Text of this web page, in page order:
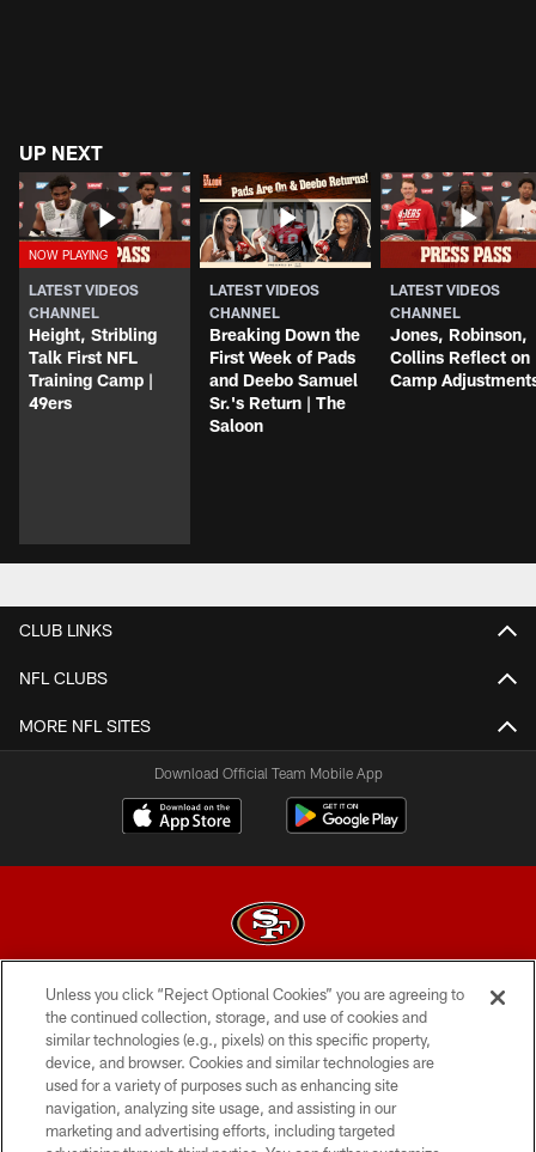
UP NEXT
LATEST VIDEOS
CHANNEL
Height, Stribling
Talk First NFL
Training Camp |
49ers
LATEST VIDEOS
CHANNEL
Breaking Down the
First Week of Pads
and Deebo Samuel
Sr.'s Return | The
Saloon
LATEST VIDEOS
CHANNEL
Jones, Robinson,
Collins Reflect on
Camp
CLUB LINKS
NFL CLUBS
MORE NFL SITES
Download Official Team Mobile App
© 2026 Forty Niners Football Company LLC
TERMS AND CONDITIONS
PRIVACY POLICY
ACCESSIBILITY
Unless you click “Reject Optional Cookies” you are agreeing to
the continued collection, storage, and use of cookies and
similar technologies (e.g., pixels) on this specific property,
device, and browser. Cookies and similar technologies are
used for a variety of purposes such as enhancing site
navigation, analyzing site usage, and assisting in our
marketing and advertising efforts, including targeted